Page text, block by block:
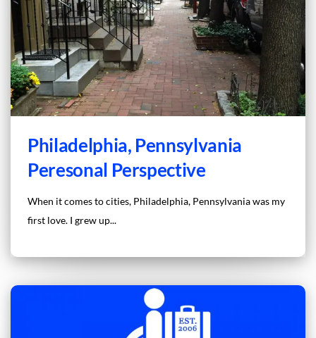
Philadelphia, Pennsylvania
Peresonal Perspective
When it comes to cities, Philadelphia, Pennsylvania was my
first love. I grew up...